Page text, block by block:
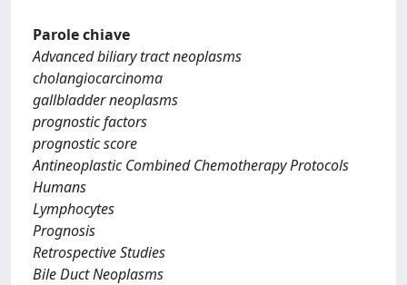
Parole chiave
Advanced biliary tract neoplasms
cholangiocarcinoma
gallbladder neoplasms
prognostic factors
prognostic score
Antineoplastic Combined Chemotherapy Protocols
Humans
Lymphocytes
Prognosis
Retrospective Studies
Bile Duct Neoplasms